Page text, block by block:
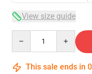
View size guide
This sale ends in